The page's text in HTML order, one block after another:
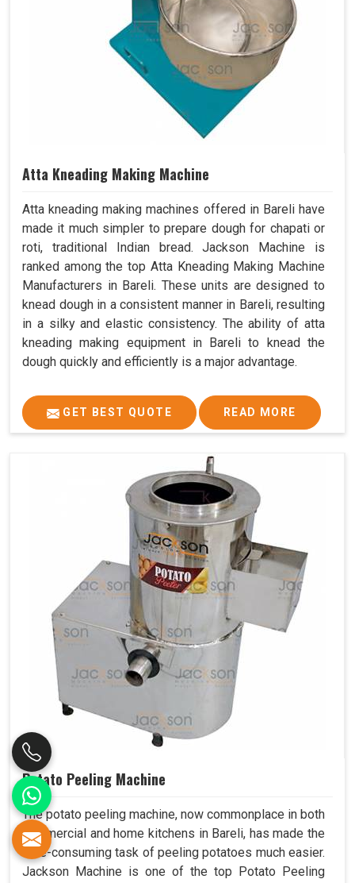
Atta Kneading Making Machine
Atta kneading making machines offered in Bareli have
made it much simpler to prepare dough for chapati or
roti, traditional Indian bread. Jackson Machine is
ranked among the top Atta Kneading Making Machine
Manufacturers in Bareli. These units are designed to
knead dough in a consistent manner in Bareli, resulting
in a silky and elastic consistency. The ability of atta
kneading making equipment in Bareli to knead the
dough quickly and efficiently is a major advantage.
GET BEST QUOTE READ MORE
Potato Peeling Machine
The potato peeling machine, now commonplace in both
commercial and home kitchens in Bareli, has made the
time-consuming task of peeling potatoes much easier.
Jackson Machine is one of the top Potato Peeling